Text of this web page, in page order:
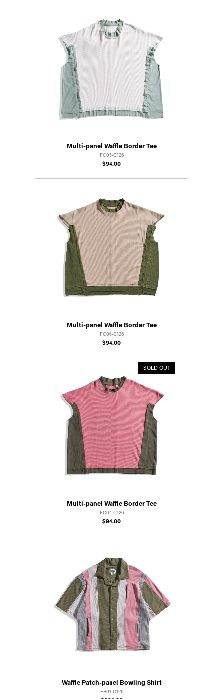
Multi-panel Waffle Border Tee
FC05-C126
$94.00
Multi-panel Waffle Border Tee
FC06-C126
$94.00
SOLD OUT
Multi-panel Waffle Border Tee
FC04-C126
$94.00
Waffle Patch-panel Bowling Shirt
FB01-C126